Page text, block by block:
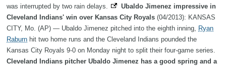
was interrupted by two rain delays.
Ubaldo Jimenez impressive in
Cleveland Indians' win over Kansas City Royals (04/2013): KANSAS
CITY, Mo. (AP) — Ubaldo Jimenez pitched into the eighth inning, Ryan
Raburn hit two home runs and the Cleveland Indians pounded the
Kansas City Royals 9-0 on Monday night to split their four-game series.
Cleveland Indians pitcher Ubaldo Jimenez has a good spring and a